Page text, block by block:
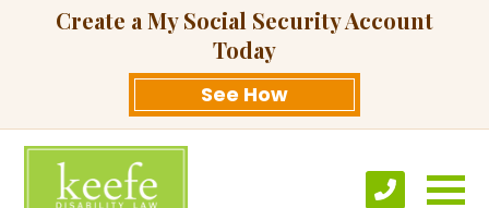
Create a My Social Security Account
Today
See How